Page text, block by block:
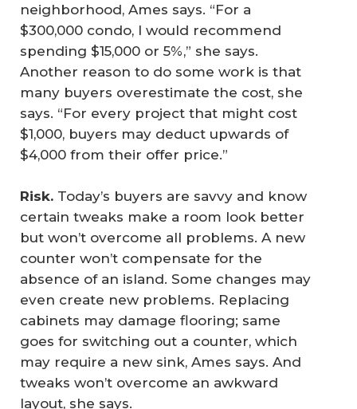
neighborhood, Ames says. “For a
$300,000 condo, I would recommend
spending $15,000 or 5%,” she says.
Another reason to do some work is that
many buyers overestimate the cost, she
says. “For every project that might cost
$1,000, buyers may deduct upwards of
$4,000 from their offer price.”
Risk. Today’s buyers are savvy and know
certain tweaks make a room look better
but won’t overcome all problems. A new
counter won’t compensate for the
absence of an island. Some changes may
even create new problems. Replacing
cabinets may damage flooring; same
goes for switching out a counter, which
may require a new sink, Ames says. And
tweaks won’t overcome an awkward
layout, she says.